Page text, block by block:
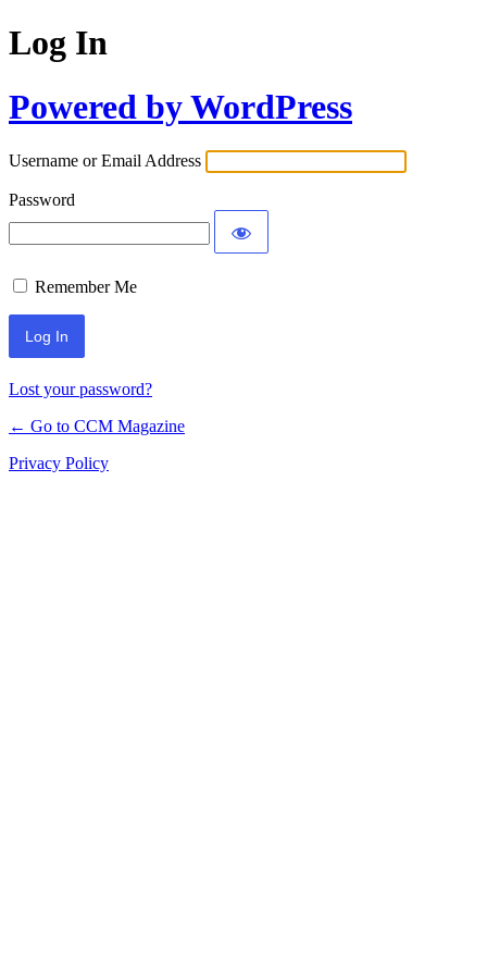
Log In
Powered by WordPress
Username or Email Address
Password
Remember Me
Lost your password?
← Go to CCM Magazine
Privacy Policy